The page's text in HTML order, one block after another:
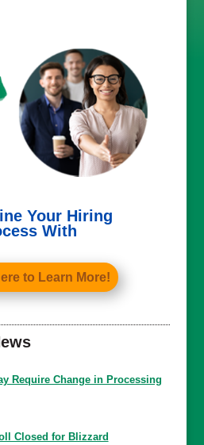
Your Hiring
With
to Learn More!
Require Change in Processing
Closed for Blizzard